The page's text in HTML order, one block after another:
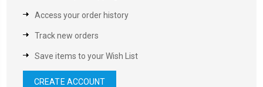
Access your order history
Track new orders
Save items to your Wish List
CREATE ACCOUNT